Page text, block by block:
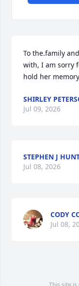
To the.family
with, I am sorry
hold her
SHIRLEY
Jul 09, 2026
STEPHEN J
Jul 08, 2026
CODY
Jul 08,